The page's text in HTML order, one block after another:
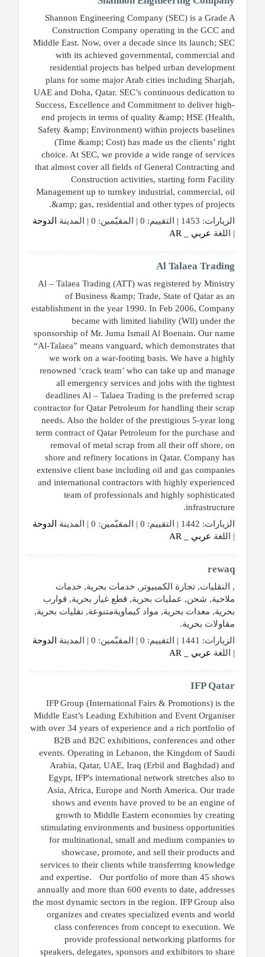
Shannon Engineering Company (SEC) is a Grade A
Construction Company operating in the GCC and
Middle East. Now, over a decade since its launch; SEC
with its achieved governmental, commercial and
residential projects has helped urban development
plans for some major Arab cities including Sharjah,
UAE and Doha, Qatar. SEC’s continuous dedication to
Success, Excellence and Commitment to deliver high-
end projects in terms of quality &amp; HSE (Health,
Safety &amp; Environment) within projects baselines
(Time &amp; Cost) has made us the clients’ right
choice. At SEC, we provide a wide range of services
that almost cover all fields of General Contracting and
Construction activities, starting form Facility
Management up to turnkey industrial, commercial, oil
&amp; gas, residential and other types of projects.
الزيارات: 1453 | التقييم: 0 | المقيّمين: 0 | المدينة
الدوحة
| اللغة عربي _ AR
Al Talaea Trading
Al – Talaea Trading (ATT) was registered by Ministry
of Business &amp; Trade, State of Qatar as an
establishment in the year 1990. In Feb 2006, Company
became with limited liability (Wll) under the
sponsorship of Mr. Juma Ismail Al Boenain. Our name
“Al-Talaea” means vanguard, which demonstrates that
we work on a war-footing basis. We have a highly
renowned ‘crack team’ who can take up and manage
all emergency services and jobs with the tightest
deadlines Al – Talaea Trading is the preferred scrap
contractor for Qatar Petroleum for handling their scrap
needs. Also the holder of the prestigious 5-year long
term contract of Qatar Petroleum for the purchase and
removal of metal scrap from all their off shore, on
shore and refinery locations in Qatar. Company has
extensive client base including oil and gas companies
and international contractors with highly experienced
team of professionals and highly sophisticated
infrastructure.
الزيارات: 1442 | التقييم: 0 | المقيّمين: 0 | المدينة
الدوحة
| اللغة عربي _ AR
rewaq
, النقليات, تجارة الكمبيوتر, خدمات بحرية, خدمات
ملاحية, شحن, عمليات بحرية, قطع غيار بحرية, قوارب
بحرية, معدات بحرية, مواد كيماويةمتنوعة, نقليات بحرية,
مقاولات بحرية.
الزيارات: 1441 | التقييم: 0 | المقيّمين: 0 | المدينة
الدوحة
| اللغة عربي _ AR
IFP Qatar
IFP Group (International Fairs & Promotions) is the
Middle East’s Leading Exhibition and Event Organiser
with over 34 years of experience and a rich portfolio of
B2B and B2C exhibitions, conferences and other
events. Operating in Lebanon, the Kingdom of Saudi
Arabia, Qatar, UAE, Iraq (Erbil and Baghdad) and
Egypt, IFP's international network stretches also to
Asia, Africa, Europe and North America. Our trade
shows and events have proved to be an engine of
growth to Middle Eastern economies by creating
stimulating environments and business opportunities
for multinational, small and medium companies to
showcase, promote, and sell their products and
services to their clients while transferring knowledge
and expertise. Our portfolio of more than 45 shows
annually and more than 600 events to date, addresses
the most dynamic sectors in the region. IFP Group also
organizes and creates specialized events and world
class conferences from concept to execution. We
provide professional networking platforms for
speakers, delegates, sponsors and exhibitors to share